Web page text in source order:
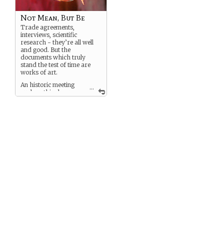
...
Not Mean, But Be
Trade agreements,
interviews, scientific
research - they’re all well
and good. But the
documents which truly
stand the test of time are
works of art.
An historic meeting
such as this deserves